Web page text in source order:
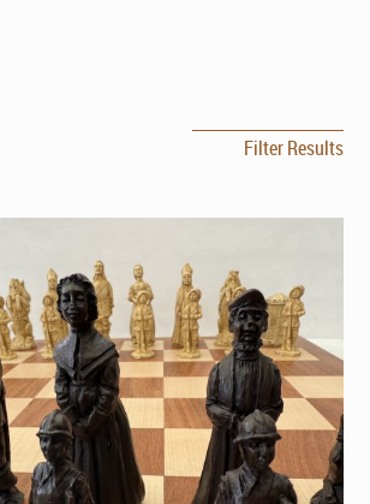
Filter Results